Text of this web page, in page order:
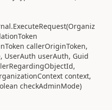
callerOriginToken,
UserAuth userAuth, Guid
context,
checkAdminMode)